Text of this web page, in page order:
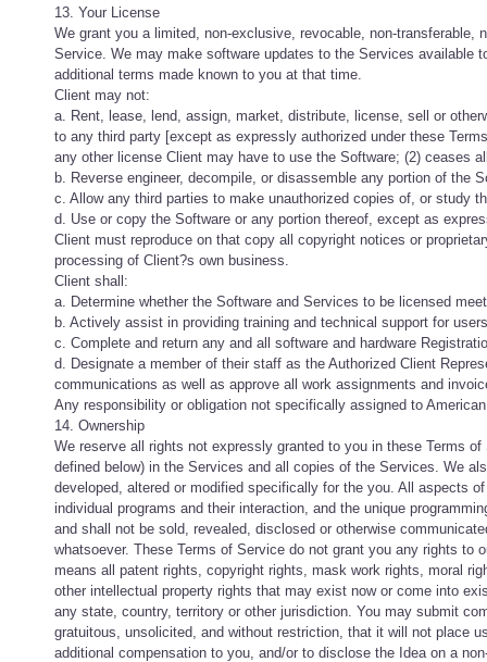
13. Your License
We grant you a limited, non-exclusive, revocable, non-
Service. We may make software updates to the Services
additional terms made known to you at that time.
Client may not:
a. Rent, lease, lend, assign, market, distribute, license, sell or
to any third party [except as expressly authorized under these
any other license Client may have to use the Software; (2) ceases
b. Reverse engineer, decompile, or disassemble any portion of the
c. Allow any third parties to make unauthorized copies of, or study
d. Use or copy the Software or any portion thereof, except as
Client must reproduce on that copy all copyright notices or
processing of Client?s own business.
Client shall:
a. Determine whether the Software and Services to be licensed
b. Actively assist in providing training and technical support for
c. Complete and return any and all software and hardware
d. Designate a member of their staff as the Authorized Client
communications as well as approve all work assignments and
Any responsibility or obligation not specifically assigned to
14. Ownership
We reserve all rights not expressly granted to you in these Terms
defined below) in the Services and all copies of the Services. We
developed, altered or modified specifically for the you. All aspects
individual programs and their interaction, and the unique
and shall not be sold, revealed, disclosed or otherwise
whatsoever. These Terms of Service do not grant you any rights
means all patent rights, copyright rights, mask work rights, moral
other intellectual property rights that may exist now or come into
any state, country, territory or other jurisdiction. You may submit
gratuitous, unsolicited, and without restriction, that it will not place
additional compensation to you, and/or to disclose the Idea on a